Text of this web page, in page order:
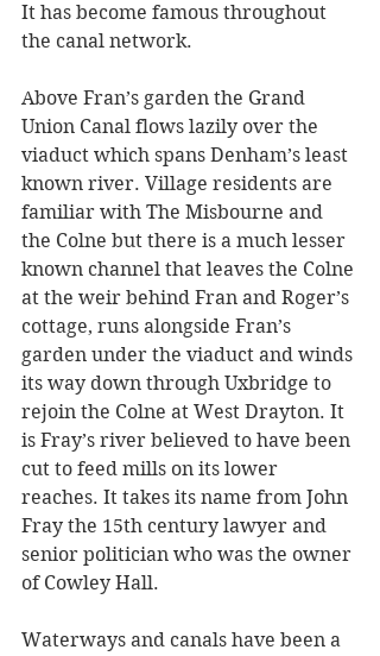
It has become famous throughout
the canal network.
Above Fran’s garden the Grand
Union Canal flows lazily over the
viaduct which spans Denham’s least
known river. Village residents are
familiar with The Misbourne and
the Colne but there is a much lesser
known channel that leaves the Colne
at the weir behind Fran and Roger’s
cottage, runs alongside Fran’s
garden under the viaduct and winds
its way down through Uxbridge to
rejoin the Colne at West Drayton. It
is Fray’s river believed to have been
cut to feed mills on its lower
reaches. It takes its name from John
Fray the 15th century lawyer and
senior politician who was the owner
of Cowley Hall.
Waterways and canals have been a